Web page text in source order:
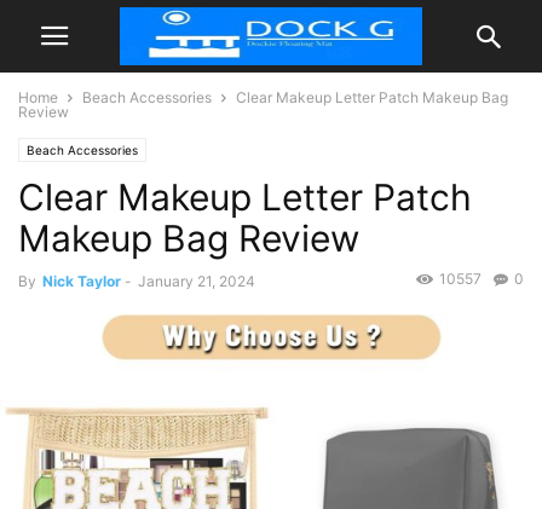
Home Beach Accessories
Clear Makeup Letter Patch Makeup Bag
Review
Beach Accessories
Clear Makeup Letter Patch
Makeup Bag Review
By Nick Taylor - January 21, 2024 0
10557